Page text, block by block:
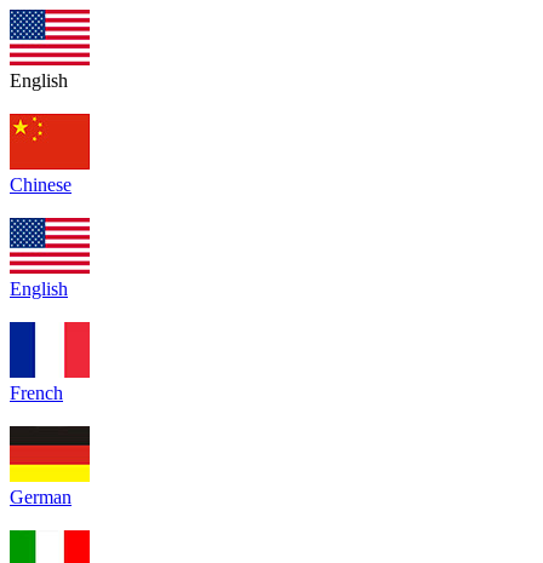
English
Chinese
English
French
German